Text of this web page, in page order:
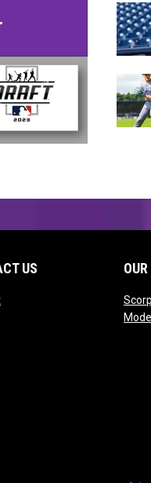
US
opens in new window
Model